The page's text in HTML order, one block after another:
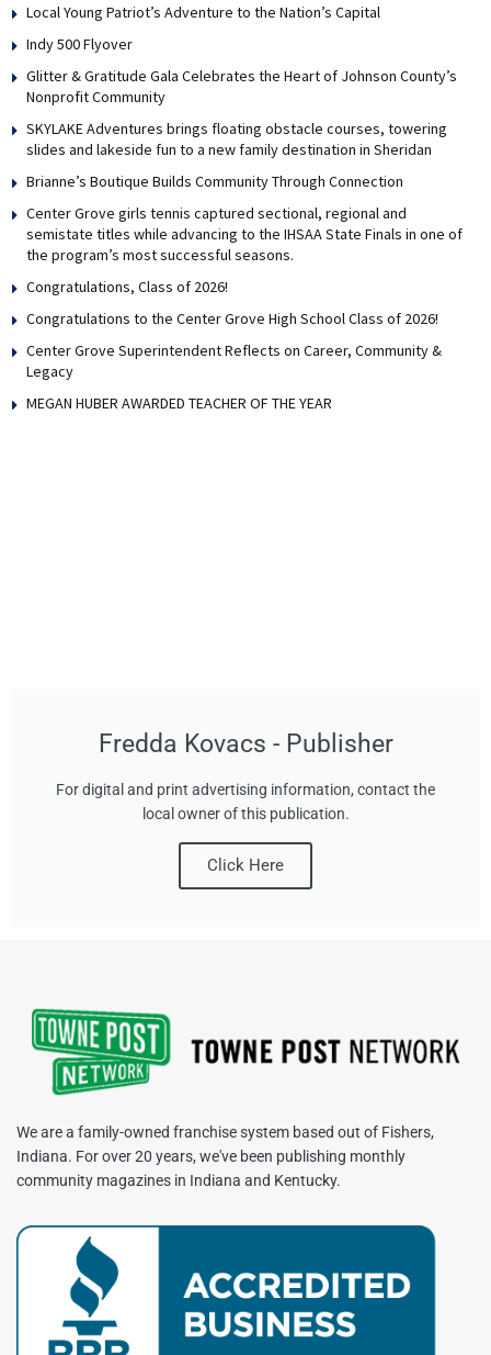
Local Young Patriot’s Adventure to the Nation’s Capital
Indy 500 Flyover
Glitter & Gratitude Gala Celebrates the Heart of Johnson County’s
Nonprofit Community
SKYLAKE Adventures brings floating obstacle courses, towering
slides and lakeside fun to a new family destination in Sheridan
Brianne’s Boutique Builds Community Through Connection
Center Grove girls tennis captured sectional, regional and
semistate titles while advancing to the IHSAA State Finals in one of
the program’s most successful seasons.
Congratulations, Class of 2026!
Congratulations to the Center Grove High School Class of 2026!
Center Grove Superintendent Reflects on Career, Community &
Legacy
MEGAN HUBER AWARDED TEACHER OF THE YEAR
Fredda Kovacs - Publisher
For digital and print advertising information, contact the
local owner of this publication.
Click Here
We are a family-owned franchise system based out of Fishers,
Indiana. For over 20 years, we've been publishing monthly
community magazines in Indiana and Kentucky.